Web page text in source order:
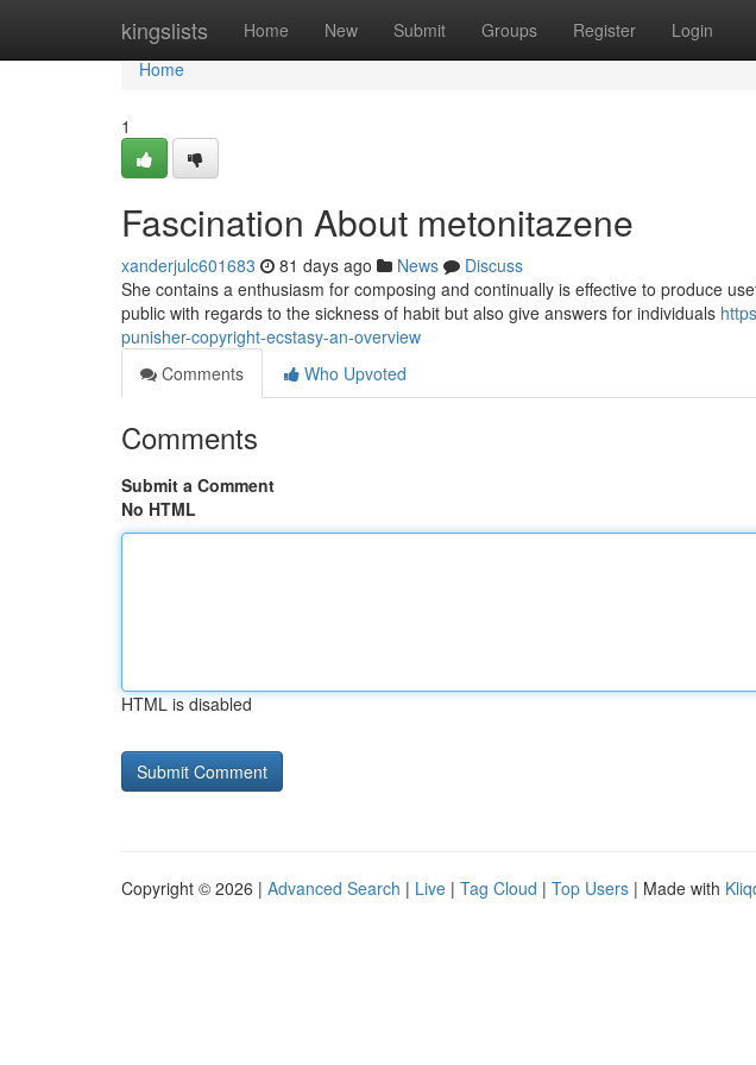
kingslists Home New Submit Groups Register Login
Home
Home
1
Fascination About metonitazene
xanderjulc601683 81 days ago News
Discuss
She contains a enthusiasm for composing and continually is effective to produce
public with regards to the sickness of habit but also give answers for individuals
punisher-copyright-ecstasy-an-overview
Comments
Who Upvoted
Comments
Submit a Comment
No HTML
HTML is disabled
Copyright © 2026 | Advanced Search | Live | Tag Cloud | Top Users | Made with